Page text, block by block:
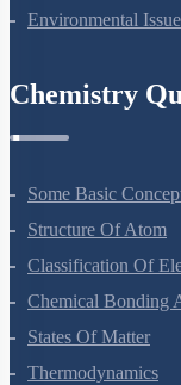
Biodiversity And
Some Basic
Structure Of Atom
Classification Of
Chemical Bonding
States Of Matter